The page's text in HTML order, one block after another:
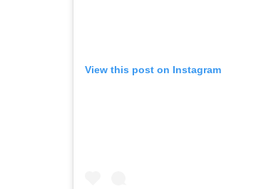
View this post on Instagram